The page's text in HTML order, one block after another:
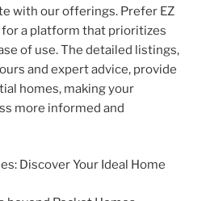
with our offerings. Prefer EZ
for a platform that prioritizes
of use. The detailed listings,
and expert advice, provide
homes, making your
more informed and
Discover Your Ideal Home